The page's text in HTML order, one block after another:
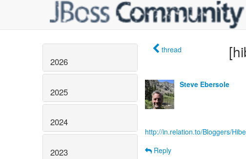
2026
2025
2024
2023
thread
Steve Ebersole
http://in.relation.to/Bloggers/
Reply